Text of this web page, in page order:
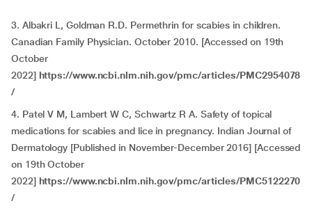
3. Albakri L, Goldman R.D. Permethrin for scabies in children.
Canadian Family Physician. October 2010. [Accessed on 19th
October
2022] https://www.ncbi.nlm.nih.gov/pmc/articles/PMC2954078
/
4. Patel V M, Lambert W C, Schwartz R A. Safety of topical
medications for scabies and lice in pregnancy. Indian Journal of
Dermatology [Published in November-December 2016] [Accessed
on 19th October
2022] https://www.ncbi.nlm.nih.gov/pmc/articles/PMC5122270
/